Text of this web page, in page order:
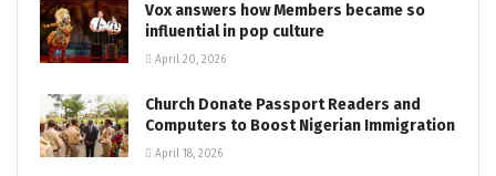
Vox answers how Members became so
influential in pop culture
April 20, 2026
Church Donate Passport Readers and
Computers to Boost Nigerian Immigration
April 18, 2026